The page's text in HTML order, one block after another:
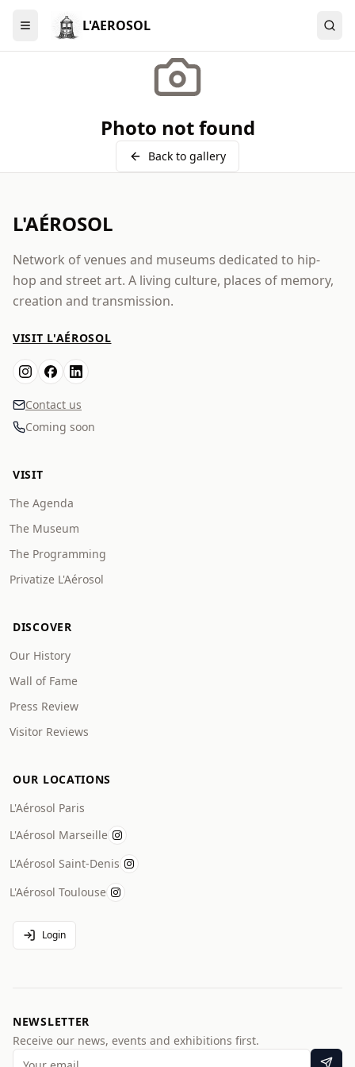
Menu L'AEROSOL
Photo not found
Back to gallery
L'AÉROSOL
Network of venues and museums dedicated to hip-
hop and street art. A living culture, places of memory,
creation and transmission.
VISIT L'AÉROSOL
Contact us
Coming soon
VISIT
The Agenda
The Museum
The Programming
Privatize L'Aérosol
DISCOVER
Our History
Wall of Fame
Press Review
Visitor Reviews
OUR LOCATIONS
L'Aérosol Paris
L'Aérosol Marseille
L'Aérosol Saint-Denis
L'Aérosol Toulouse
Login
NEWSLETTER
Receive our news, events and exhibitions first.